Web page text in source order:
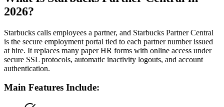
2026?
Starbucks calls employees a partner, and Starbucks Partner Central
is the secure employment portal tied to each partner number issued
at hire. It replaces many paper HR forms with online access under
secure SSL protocols, automatic inactivity logouts, and account
authentication.
Main Features Include: